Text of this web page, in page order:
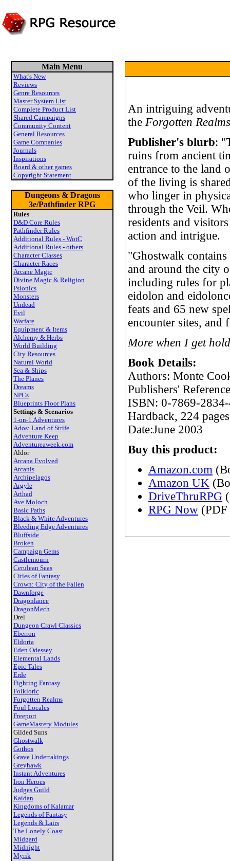
Main Menu
What's New
Reviews
Genre Resources
Master System List
Complete Product List
Shared Campaigns
Community Content
General Resources
Game Companies
Journals
Inspirations
Board & other games
Copyright Statement
Dungeons & Dragons
3e/Pathfinder RPG
Rules
D&D Core Rules
Pathfinder Rules
Additional Rules - WotC
Additional Rules - others
Character Classes
Character Races
Arcane Magic
Divine Magic & Religion
Psionics
Monsters
Undead
Evil
Warfare
Equipment & Items
Alchemy & Herbs
World Building
City Resources
Natural World
Sea & Ships
The Planes
Dreams
NPCs
Blueprints Floor Plans
Settings & Scenarios
1-on-1 Adventures
Ados: Land of Strife
Adventure Keep
Adventureaweek.com
Aldor
Arcana Evolved
Arcanis
Archipelagos
Argyle
Arthad
Ave Moloch
Basic Paths
Black & White Adventures
Bleeding Edge Adventures
Bluffside
Broken
Campaign Gems
Castlemourn
Cerulean Seas
Cities of Fantasy
Crown: City of the Fallen
Dawnforge
Dragonlance
DragonMech
Drel
Dungeon Crawl Classics
Eberron
Eldoria
Eden Odessey
Elemental Lands
Epic Tales
Erde
Fighting Fantasy
Folkloric
Forgotten Realms
Foul Locales
Freeport
GameMastery Modules
Gilded Suns
Ghostwalk
Gothos
Grave Undertakings
Greyhawk
Instant Adventures
Iron Heroes
Judges Guild
Kaidan
Kingdoms of Kalamar
Legends of Fantasy
Legends & Lairs
The Lonely Coast
Midgard
Midnight
Myrik
An intriguing
the Forgotten Realms
Publisher's blurb:
ruins from ancient
entrance to the land
of the living is
who linger in
through the Veil.
residents and
action and intrigue.
"Ghostwalk
and around the city
including rules for
eidolon and
feats and 65 new
encounter sites, and
More when I get
Book Details:
Authors: Monte
Publishers'
ISBN: 0-7869-
Hardback, 224 pages
Date:June 2003
Buy this product:
Amazon.com
Amazon UK
DriveThruRPG
RPG Now